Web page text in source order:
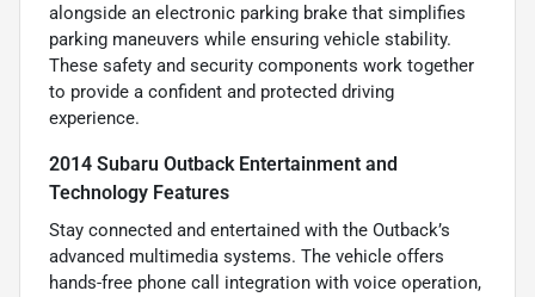
alongside an electronic parking brake that simplifies
parking maneuvers while ensuring vehicle stability.
These safety and security components work together
to provide a confident and protected driving
experience.
2014 Subaru Outback Entertainment and
Technology Features
Stay connected and entertained with the Outback’s
advanced multimedia systems. The vehicle offers
hands-free phone call integration with voice operation,